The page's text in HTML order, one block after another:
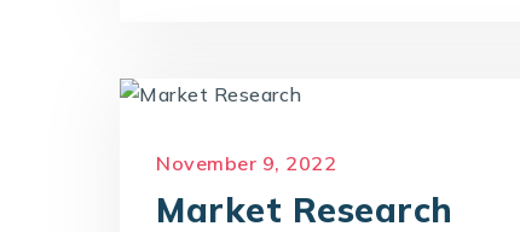
November 9, 2022
Market Research